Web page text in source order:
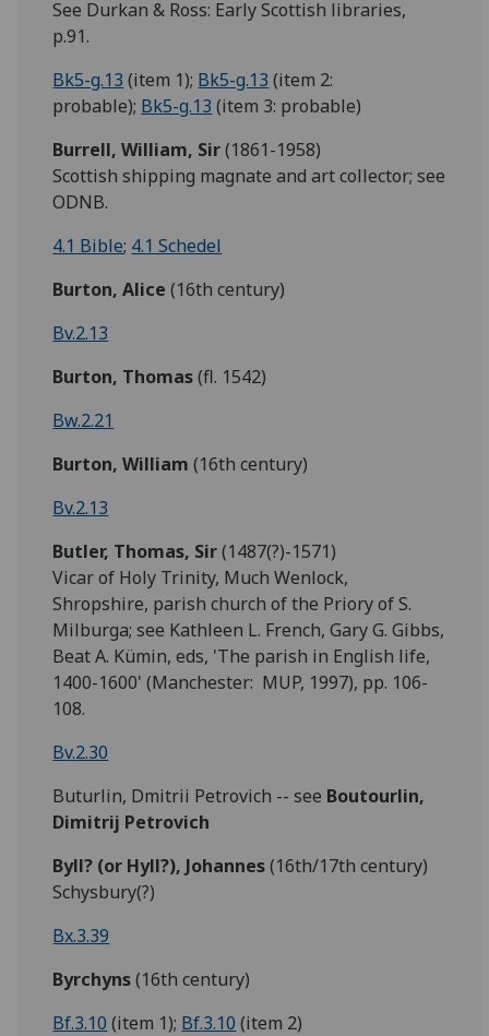
See Durkan & Ross: Early Scottish libraries,
p.91.
Bk5-g.13 (item 1); Bk5-g.13 (item 2:
probable); Bk5-g.13 (item 3: probable)
Burrell,William, Sir(1861-1958)
Scottish shipping magnate and art collector; see
ODNB.
4.1 Bible; 4.1 Schedel
Burton,Alice (16th century)
Bv.2.13
Burton, Thomas(fl. 1542)
Bw.2.21
Burton, William (16th century)
Bv.2.13
Butler, Thomas, Sir(1487(?)-1571)
Vicar of Holy Trinity, Much Wenlock,
Shropshire, parish church of the Priory of S.
Milburga; see Kathleen L. French, Gary G. Gibbs,
Beat A. Kümin, eds, 'The parish in English life,
1400-1600' (Manchester: MUP, 1997), pp. 106-
108.
Bv.2.30
Buturlin, Dmitrii Petrovich -- see Boutourlin,
Dimitrij Petrovich
Byll? (or Hyll?), Johannes(16th/17th century)
Schysbury(?)
Bx.3.39
Byrchyns(16th century)
Bf.3.10 (item 1); Bf.3.10 (item 2)